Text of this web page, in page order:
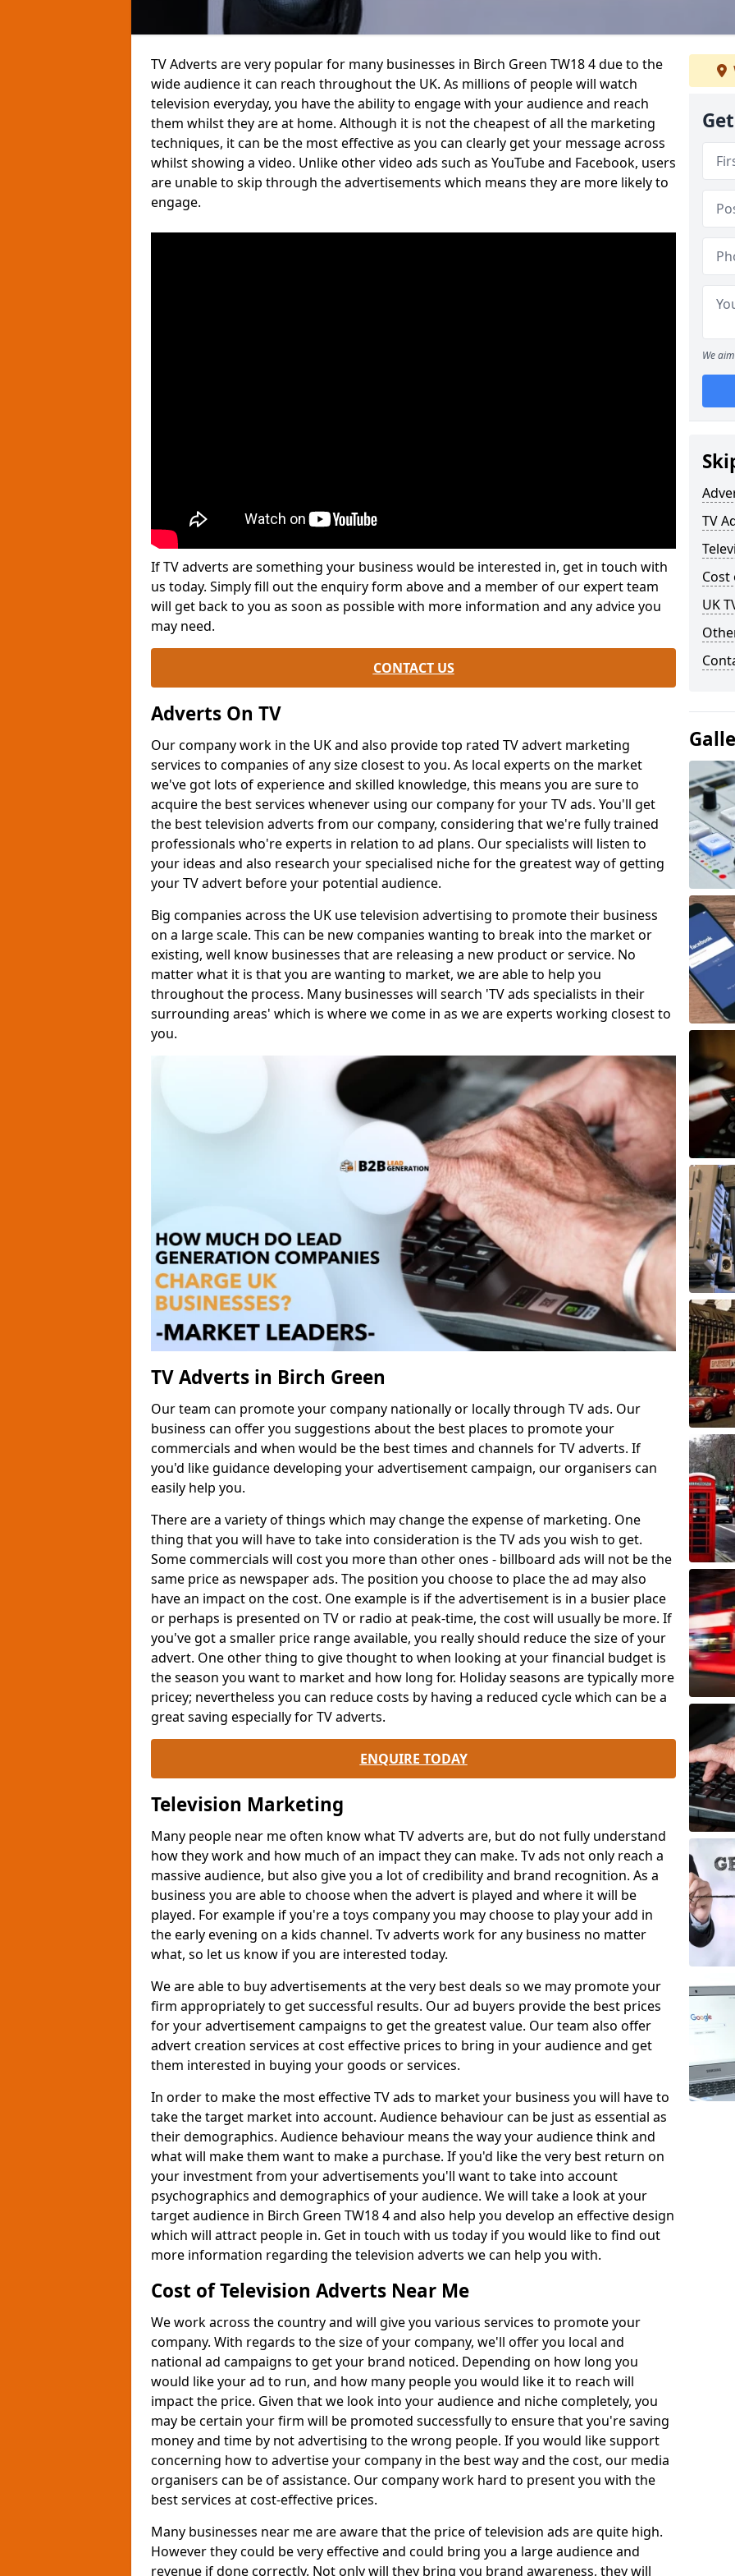
TV Adverts are very popular for many businesses in Birch Green TW18 4 due to the
wide audience it can reach throughout the UK. As millions of people will watch
television everyday, you have the ability to engage with your audience and reach
them whilst they are at home. Although it is not the cheapest of all the marketing
techniques, it can be the most effective as you can clearly get your message across
whilst showing a video. Unlike other video ads such as YouTube and Facebook, users
are unable to skip through the advertisements which means they are more likely to
engage.
If TV adverts are something your business would be interested in, get in touch with
us today. Simply fill out the enquiry form above and a member of our expert team
will get back to you as soon as possible with more information and any advice you
may need.
CONTACT US
Adverts On TV
Our company work in the UK and also provide top rated TV advert marketing
services to companies of any size closest to you. As local experts on the market
we've got lots of experience and skilled knowledge, this means you are sure to
acquire the best services whenever using our company for your TV ads. You'll get
the best television adverts from our company, considering that we're fully trained
professionals who're experts in relation to ad plans. Our specialists will listen to
your ideas and also research your specialised niche for the greatest way of getting
your TV advert before your potential audience.
Big companies across the UK use television advertising to promote their business
on a large scale. This can be new companies wanting to break into the market or
existing, well know businesses that are releasing a new product or service. No
matter what it is that you are wanting to market, we are able to help you
throughout the process. Many businesses will search 'TV ads specialists in their
surrounding areas' which is where we come in as we are experts working closest to
you.
TV Adverts in Birch Green
Our team can promote your company nationally or locally through TV ads. Our
business can offer you suggestions about the best places to promote your
commercials and when would be the best times and channels for TV adverts. If
you'd like guidance developing your advertisement campaign, our organisers can
easily help you.
There are a variety of things which may change the expense of marketing. One
thing that you will have to take into consideration is the TV ads you wish to get.
Some commercials will cost you more than other ones - billboard ads will not be the
same price as newspaper ads. The position you choose to place the ad may also
have an impact on the cost. One example is if the advertisement is in a busier place
or perhaps is presented on TV or radio at peak-time, the cost will usually be more. If
you've got a smaller price range available, you really should reduce the size of your
advert. One other thing to give thought to when looking at your financial budget is
the season you want to market and how long for. Holiday seasons are typically more
pricey; nevertheless you can reduce costs by having a reduced cycle which can be a
great saving especially for TV adverts.
ENQUIRE TODAY
Television Marketing
Many people near me often know what TV adverts are, but do not fully understand
how they work and how much of an impact they can make. Tv ads not only reach a
massive audience, but also give you a lot of credibility and brand recognition. As a
business you are able to choose when the advert is played and where it will be
played. For example if you're a toys company you may choose to play your add in
the early evening on a kids channel. Tv adverts work for any business no matter
what, so let us know if you are interested today.
We are able to buy advertisements at the very best deals so we may promote your
firm appropriately to get successful results. Our ad buyers provide the best prices
for your advertisement campaigns to get the greatest value. Our team also offer
advert creation services at cost effective prices to bring in your audience and get
them interested in buying your goods or services.
In order to make the most effective TV ads to market your business you will have to
take the target market into account. Audience behaviour can be just as essential as
their demographics. Audience behaviour means the way your audience think and
what will make them want to make a purchase. If you'd like the very best return on
your investment from your advertisements you'll want to take into account
psychographics and demographics of your audience. We will take a look at your
target audience in Birch Green TW18 4 and also help you develop an effective design
which will attract people in. Get in touch with us today if you would like to find out
more information regarding the television adverts we can help you with.
Cost of Television Adverts Near Me
We work across the country and will give you various services to promote your
company. With regards to the size of your company, we'll offer you local and
national ad campaigns to get your brand noticed. Depending on how long you
would like your ad to run, and how many people you would like it to reach will
impact the price. Given that we look into your audience and niche completely, you
may be certain your firm will be promoted successfully to ensure that you're saving
money and time by not advertising to the wrong people. If you would like support
concerning how to advertise your company in the best way and the cost, our media
organisers can be of assistance. Our company work hard to present you with the
best services at cost-effective prices.
Many businesses near me are aware that the price of television ads are quite high.
However they could be very effective and could bring you a large audience and
revenue if done correctly. Not only will they bring you brand awareness, they will
We
TV
Cost
UK